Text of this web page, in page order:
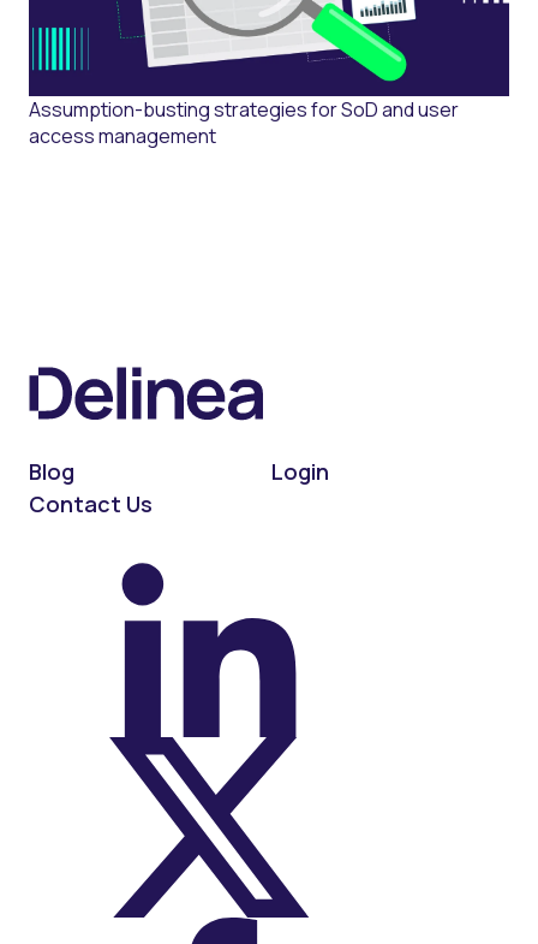
Assumption-busting strategies for SoD and user
access management
Blog
Login
Contact Us
On X (Twitter)